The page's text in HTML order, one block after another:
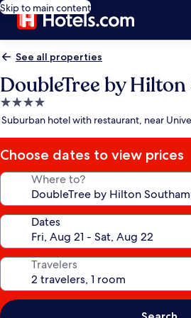
Skip to main content
See all properties
DoubleTree by
4.0
star
Suburban hotel with restaurant, near
Choose dates to view prices
Where to?
Dates
Travelers